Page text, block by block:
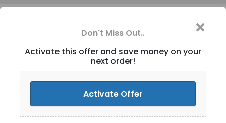
$3 Off Orders [ID-108]
Activate Discount
Don't Miss Out..
Activate this offer and save money on your
next order!
Activate Offer